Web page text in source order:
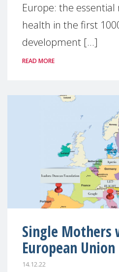
Europe: the
health in the first
development [...]
READ MORE
Single
European Union
14.12.22